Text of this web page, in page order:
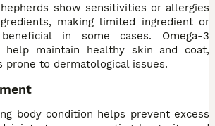
show sensitivities or allergies
making limited ingredient or
in some cases. Omega-3
help maintain healthy skin and coat,
prone to dermatological issues.
body condition helps prevent excess